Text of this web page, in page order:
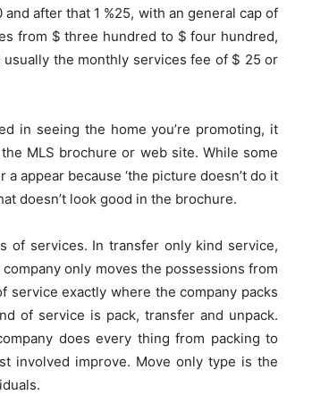
after that 1 %25, with an general cap of
from $ three hundred to $ four hundred,
the monthly services fee of $ 25 or
in seeing the home you’re promoting, it
MLS brochure or web site. While some
appear because ‘the picture doesn’t do it
doesn’t look good in the brochure.
of services. In transfer only kind service,
only moves the possessions from
service exactly where the company packs
of service is pack, transfer and unpack.
does every thing from packing to
involved improve. Move only type is the